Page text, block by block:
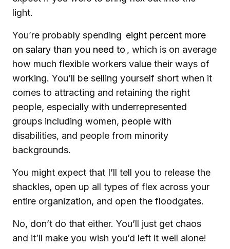
light.
You’re probably spending eight percent more
on salary than you need to , which is on average
how much flexible workers value their ways of
working. You’ll be selling yourself short when it
comes to attracting and retaining the right
people, especially with underrepresented
groups including women, people with
disabilities, and people from minority
backgrounds.
You might expect that I’ll tell you to release the
shackles, open up all types of flex across your
entire organization, and open the floodgates.
No, don’t do that either. You’ll just get chaos
and it’ll make you wish you’d left it well alone!